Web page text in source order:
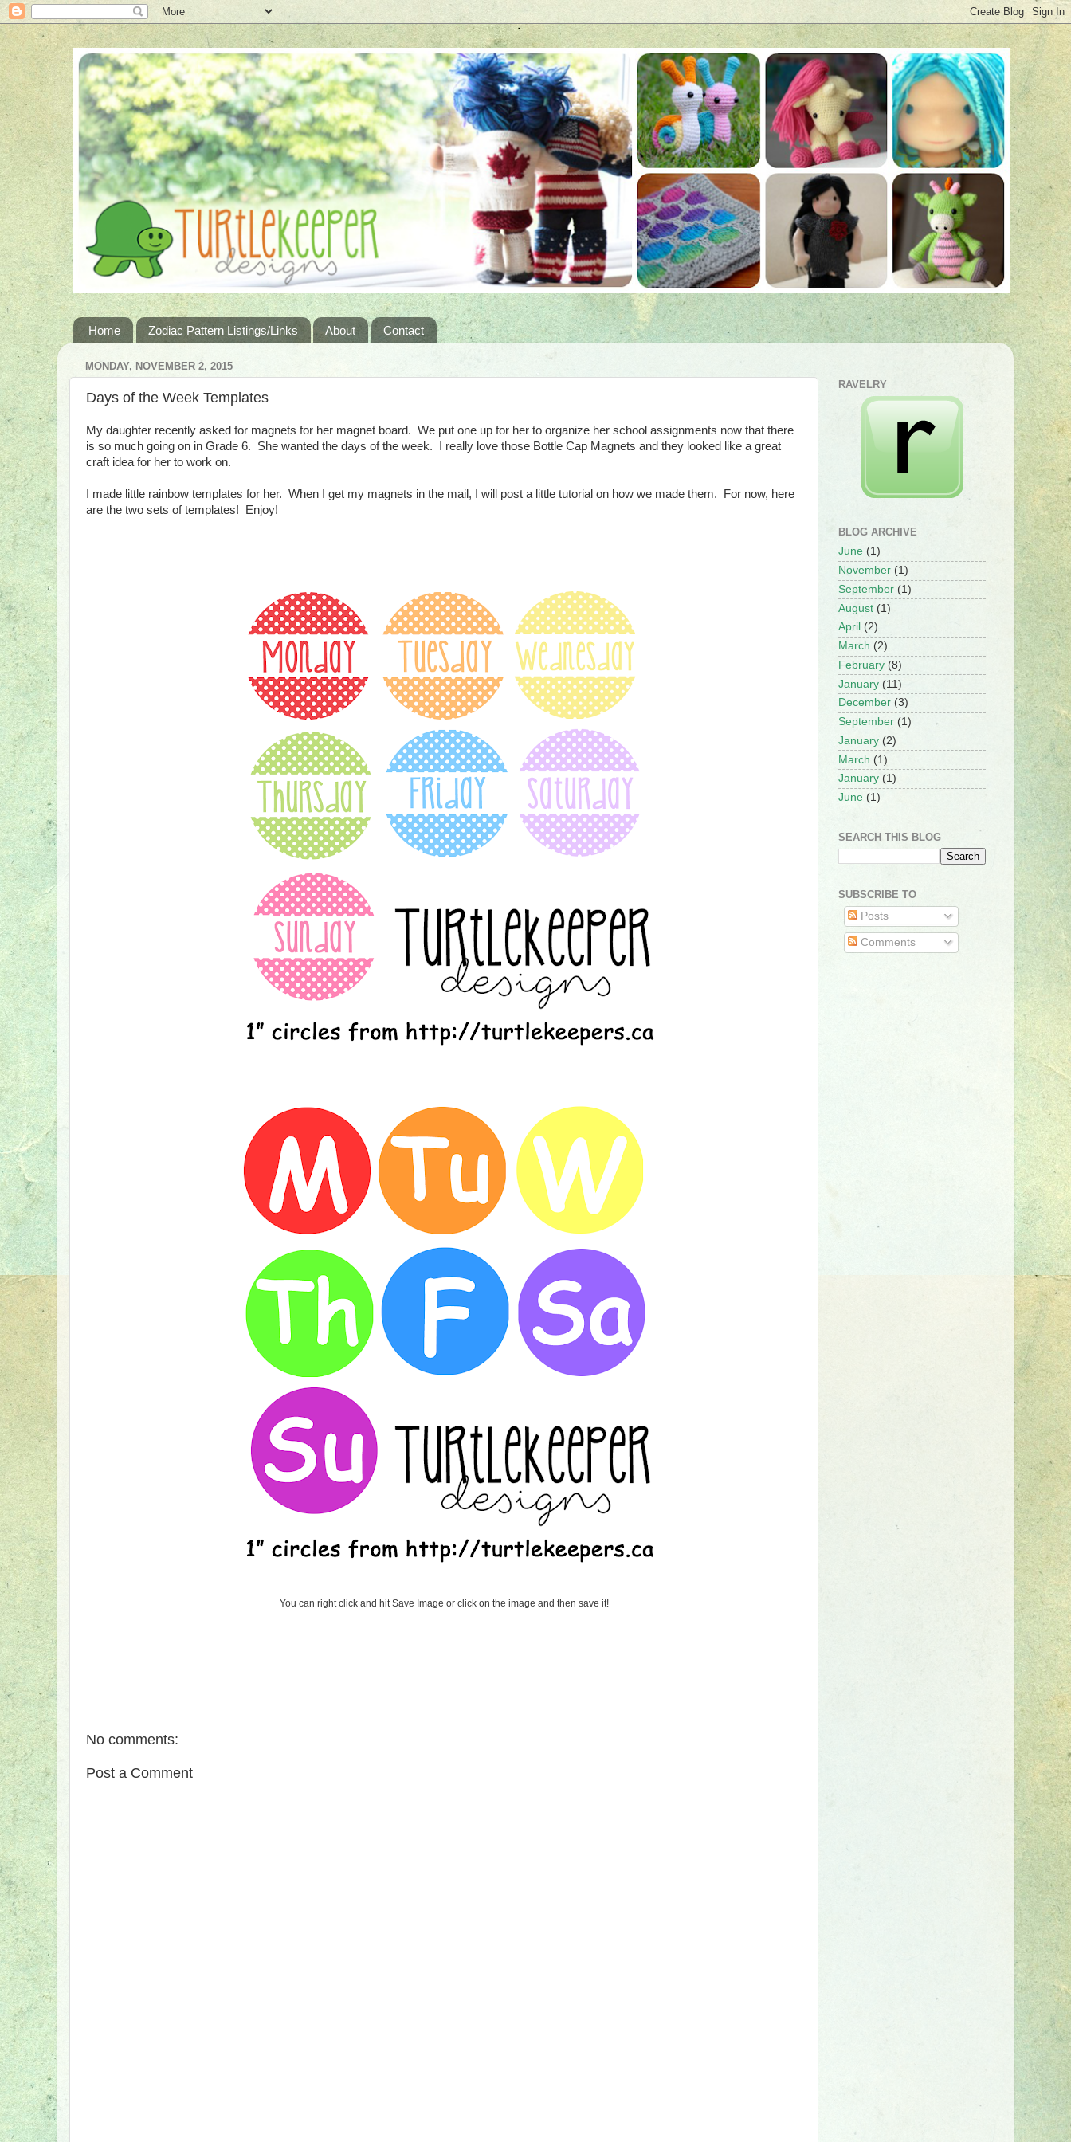
Home Zodiac Pattern Listings/Links About Contact
MONDAY, NOVEMBER 2, 2015
Days of the Week Templates
My daughter recently asked for magnets for her magnet board. We put one up for her to organize her school assignments now that there
is so much going on in Grade 6. She wanted the days of the week. I really love those Bottle Cap Magnets and they looked like a great
craft idea for her to work on.
I made little rainbow templates for her. When I get my magnets in the mail, I will post a little tutorial on how we made them. For now, here
are the two sets of templates! Enjoy!
You can right click and hit Save Image or click on the image and then save it!
No comments:
Post a Comment
RAVELRY
BLOG ARCHIVE
June (1)
November (1)
September (1)
August (1)
April (2)
March (2)
February (8)
January (11)
December (3)
September (1)
January (2)
March (1)
January (1)
June (1)
SEARCH THIS BLOG
SUBSCRIBE TO
Posts
Comments